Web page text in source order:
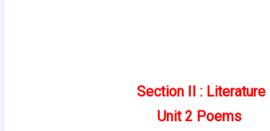
Section II : Literature
Unit 2 Poems